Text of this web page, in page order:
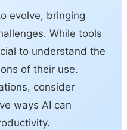
evolve, bringing
While tools
to understand the
of their use.
consider
ways AI can